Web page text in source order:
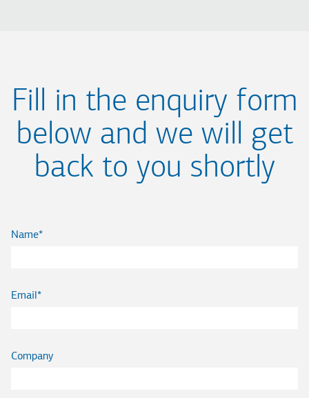
Fill in the enquiry form
below and we will get
back to you shortly
Name
Email
Company